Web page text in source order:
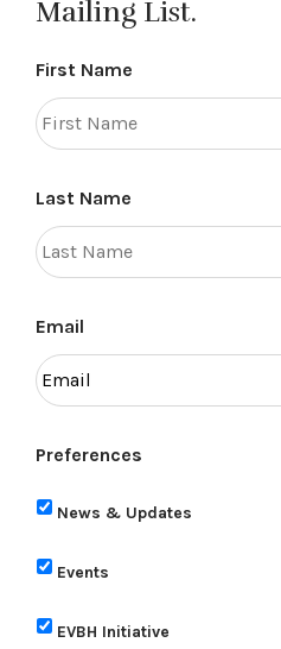
Mailing List.
First Name
Last Name
Email
Preferences
News & Updates
Events
EVBH Initiative